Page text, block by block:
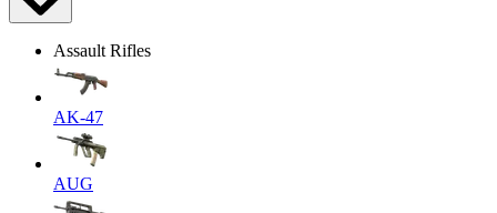
Assault Rifles
AK-47
AUG